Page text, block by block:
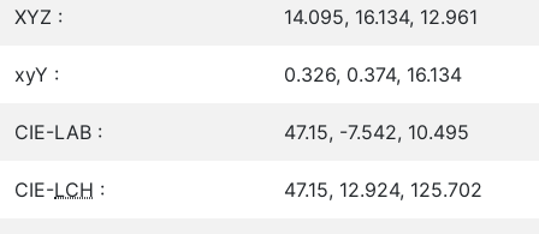
XYZ : 14.095, 16.134, 12.961
xyY : 0.326, 0.374, 16.134
CIE-LAB : 47.15, -7.542, 10.495
CIE-LCH : 47.15, 12.924, 125.702